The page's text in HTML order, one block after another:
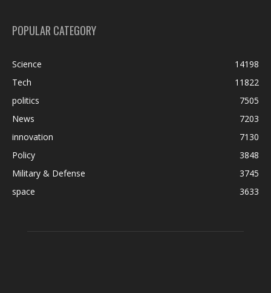
POPULAR CATEGORY
Science
14198
Tech
11822
politics
7505
News
7203
innovation
7130
Policy
3848
Military & Defense
3745
space
3633